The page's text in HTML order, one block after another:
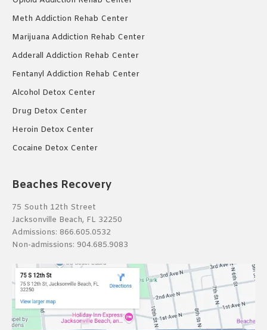
Meth Addiction Rehab Center
Marijuana Addiction Rehab Center
Adderall Addiction Rehab Center
Fentanyl Addiction Rehab Center
Alcohol Detox Center
Drug Detox Center
Heroin Detox Center
Cocaine Detox Center
Beaches Recovery
75 South 12th Street
Jacksonville Beach, FL 32250
Admissions: 866.605.0532
Non-admissions: 904.685.9083